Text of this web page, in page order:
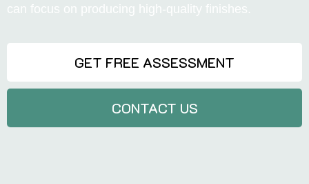
can focus on producing high-quality finishes.
GET FREE ASSESSMENT
CONTACT US